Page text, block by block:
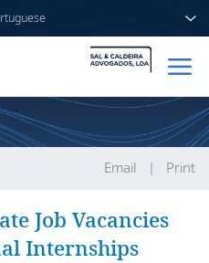
Email Print
Job Vacancies
Internships